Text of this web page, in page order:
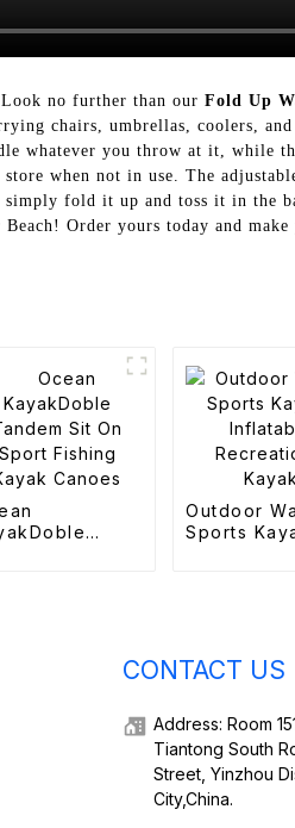
no further than our Fold Up
chairs, umbrellas, coolers,
whatever you throw at it, while
when not in use. The
fold it up and toss it in the
Order yours today and
Outdoor
Sports
CONTACT US
Address: Room
Tiantong South
Street, Yinzhou
City,China.